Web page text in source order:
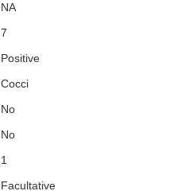
NA
7
Positive
Cocci
No
No
1
Facultative